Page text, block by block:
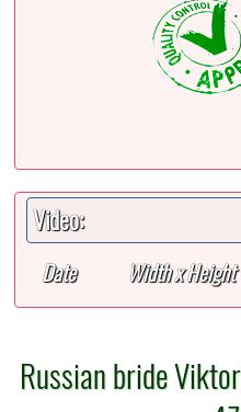
Video:
Date Width x Height
Russian bride